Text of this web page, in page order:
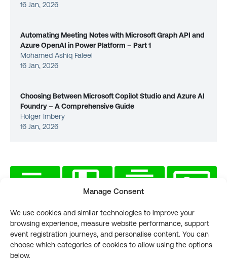
Manage Consent
We use cookies and similar technologies to improve your
browsing experience, measure website performance, support
event registration journeys, and personalise content. You can
choose which categories of cookies to allow using the options
below.
16 Jan, 2026
Automating Meeting Notes with Microsoft Graph API and
Azure OpenAI in Power Platform – Part 1
Mohamed Ashiq Faleel
16 Jan, 2026
Choosing Between Microsoft Copilot Studio and Azure AI
Foundry – A Comprehensive Guide
Holger Imbery
16 Jan, 2026
View all ESPC
Learning Hub Content